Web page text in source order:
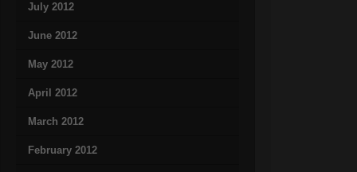
July 2012
June 2012
May 2012
April 2012
March 2012
February 2012